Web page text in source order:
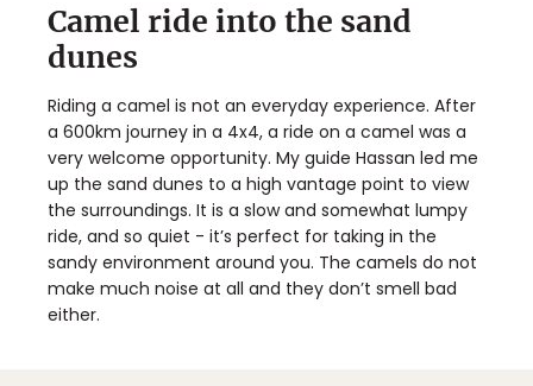
Camel ride into the sand
dunes
Riding a camel is not an everyday experience. After
a 600km journey in a 4x4, a ride on a camel was a
very welcome opportunity. My guide Hassan led me
up the sand dunes to a high vantage point to view
the surroundings. It is a slow and somewhat lumpy
ride, and so quiet - it’s perfect for taking in the
sandy environment around you. The camels do not
make much noise at all and they don’t smell bad
either.